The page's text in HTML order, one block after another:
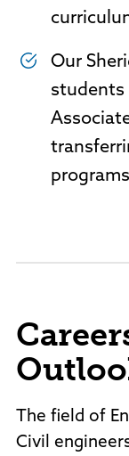
Our
students
The field of
Civil